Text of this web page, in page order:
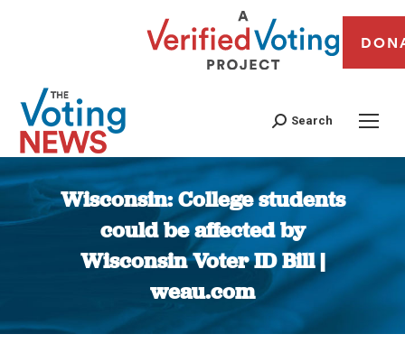
Search
Wisconsin: College students
could be affected by
Wisconsin Voter ID Bill |
weau.com
You are here: